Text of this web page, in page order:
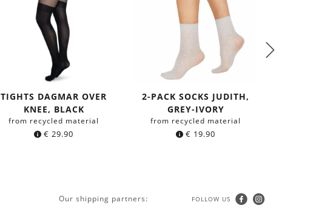
TIGHTS DAGMAR OVER
KNEE, BLACK
from recycled material
€ 29.90
2-PACK SOCKS JUDITH,
GREY-IVORY
from recycled material
€ 19.90
Our shipping partners: FOLLOW US